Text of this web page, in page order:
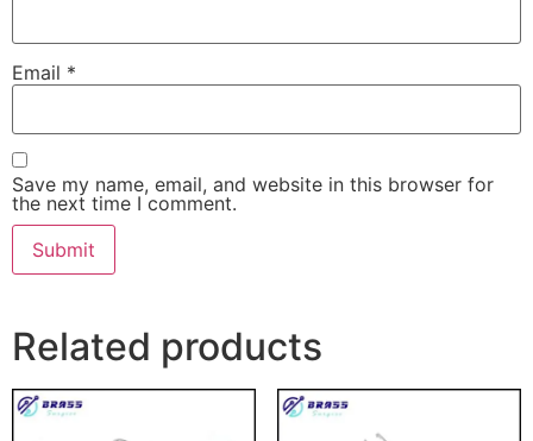
Email *
Save my name, email, and website in this browser for
the next time I comment.
Related products